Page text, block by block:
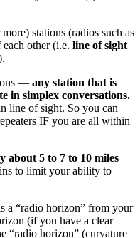
stations (radios such as
other (i.e. line of sight
— any station that is
in simplex conversations.
line of sight. So you can
IF you are all within
about 5 to 7 to 10 miles
to limit your ability to
a “radio horizon” from your
(if you have a clear
“radio horizon” (curvature